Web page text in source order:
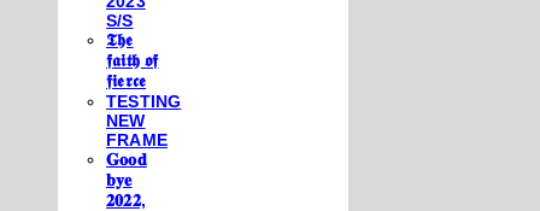
S/S
𝕿𝖍𝖊
𝖋𝖆𝖎𝖙𝖍 𝖔𝖋
𝖋𝖎𝖊𝖗𝖈𝖊
TESTING
NEW
FRAME
𝐆𝐨𝐨𝐝
𝐛𝐲𝐞
𝟐𝟎𝟐𝟐,